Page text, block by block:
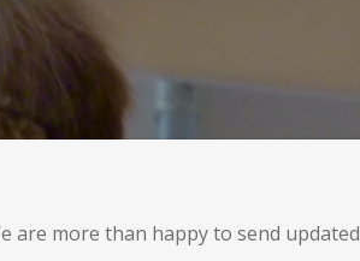
are more than happy to send updated